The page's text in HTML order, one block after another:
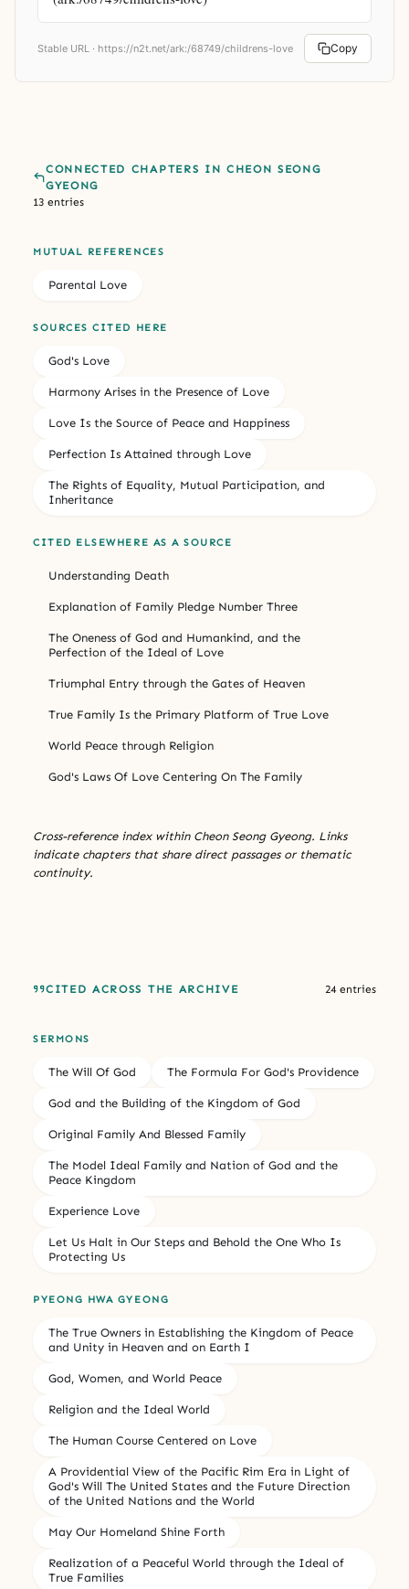
Stable URL · https://n2t.net/ark:/68749/childrens-love Copy
CONNECTED CHAPTERS IN CHEON SEONG
GYEONG
13 entries
MUTUAL REFERENCES
Parental Love
SOURCES CITED HERE
God's Love
Harmony Arises in the Presence of Love
Love Is the Source of Peace and Happiness
Perfection Is Attained through Love
The Rights of Equality, Mutual Participation, and
Inheritance
CITED ELSEWHERE AS A SOURCE
Understanding Death
Explanation of Family Pledge Number Three
The Oneness of God and Humankind, and the
Perfection of the Ideal of Love
Triumphal Entry through the Gates of Heaven
True Family Is the Primary Platform of True Love
World Peace through Religion
God's Laws Of Love Centering On The Family
Cross-reference index within Cheon Seong Gyeong. Links
indicate chapters that share direct passages or thematic
continuity.
CITED ACROSS THE ARCHIVE 24 entries
SERMONS
The Will Of God The Formula For God's Providence
God and the Building of the Kingdom of God
Original Family And Blessed Family
The Model Ideal Family and Nation of God and the
Peace Kingdom
Experience Love
Let Us Halt in Our Steps and Behold the One Who Is
Protecting Us
PYEONG HWA GYEONG
The True Owners in Establishing the Kingdom of Peace
and Unity in Heaven and on Earth I
God, Women, and World Peace
Religion and the Ideal World
The Human Course Centered on Love
A Providential View of the Pacific Rim Era in Light of
God's Will The United States and the Future Direction
of the United Nations and the World
May Our Homeland Shine Forth
Realization of a Peaceful World through the Ideal of
True Families